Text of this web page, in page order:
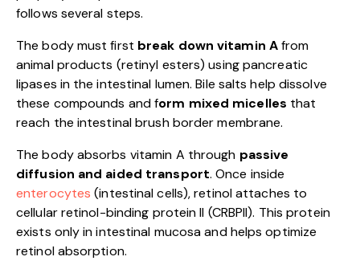
follows several steps.
The body must first break down vitamin Afrom
animal products (retinyl esters) using pancreatic
lipases in the intestinal lumen. Bile salts help dissolve
these compounds and form mixed micelles that
reach the intestinal brush border membrane.
The body absorbs vitamin A through passive
diffusion and aided transport. Once inside
enterocytes (intestinal cells), retinol attaches to
cellular retinol-binding protein II (CRBPII). This protein
exists only in intestinal mucosa and helps optimize
retinol absorption.